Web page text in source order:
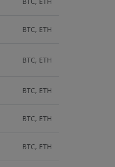
BTC, ETH
BTC, ETH
BTC, ETH
BTC, ETH
BTC, ETH